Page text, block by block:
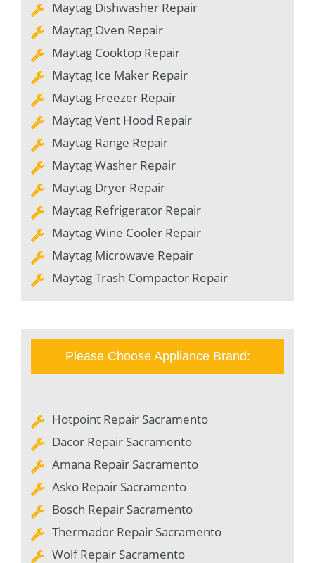
Maytag Dishwasher Repair
Maytag Oven Repair
Maytag Cooktop Repair
Maytag Ice Maker Repair
Maytag Freezer Repair
Maytag Vent Hood Repair
Maytag Range Repair
Maytag Washer Repair
Maytag Dryer Repair
Maytag Refrigerator Repair
Maytag Wine Cooler Repair
Maytag Microwave Repair
Maytag Trash Compactor Repair
Please Choose Appliance Brand:
Hotpoint Repair Sacramento
Dacor Repair Sacramento
Amana Repair Sacramento
Asko Repair Sacramento
Bosch Repair Sacramento
Thermador Repair Sacramento
Wolf Repair Sacramento